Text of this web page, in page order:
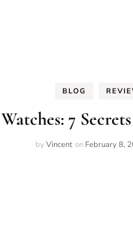
BLOG
7
byVincent on February 8,